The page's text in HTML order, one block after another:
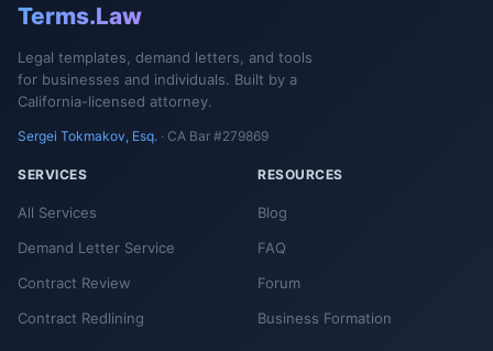
Terms.Law
Legal templates, demand letters, and tools
for businesses and individuals. Built by a
California-licensed attorney.
Sergei Tokmakov, Esq. · CA Bar #279869
SERVICES
All Services
Demand Letter Service
Contract Review
Contract Redlining
RESOURCES
Blog
FAQ
Forum
Business Formation